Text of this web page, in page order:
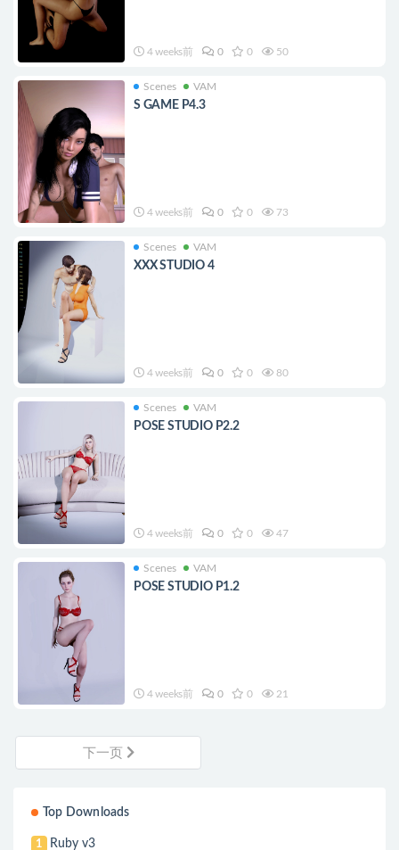
4 weeks前 0 0 50
Scenes VAM
S GAME P4.3
4 weeks前 0 0 73
Scenes VAM
XXX STUDIO 4
4 weeks前 0 0 80
Scenes VAM
POSE STUDIO P2.2
4 weeks前 0 0 47
Scenes VAM
POSE STUDIO P1.2
4 weeks前 0 0 21
下一页
Top Downloads
1 Ruby v3